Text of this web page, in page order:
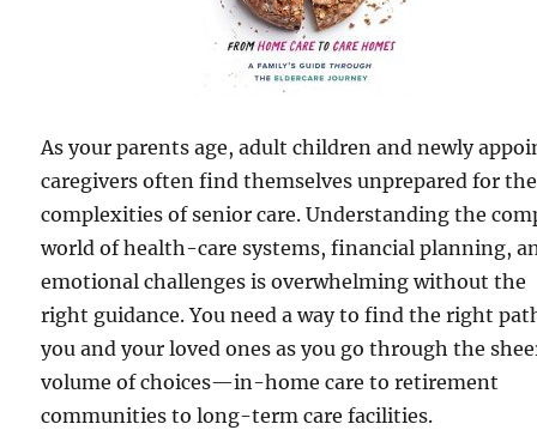
As your parents age, adult children and newly
caregivers often find themselves unprepared for the
complexities of senior care. Understanding the
world of health-care systems, financial planning,
emotional challenges is overwhelming without the
right guidance. You need a way to find the right
you and your loved ones as you go through the
volume of choices—in-home care to retirement
communities to long-term care facilities.